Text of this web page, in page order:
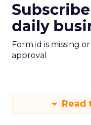
daily
Form id is missing
approval
Read